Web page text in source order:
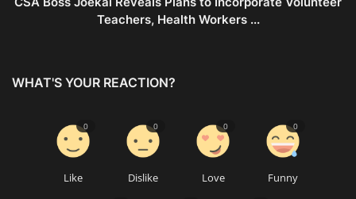
Teachers, Health Workers ...
WHAT'S YOUR REACTION?
Like
0
Dislike
0
Love
0
Funny
0